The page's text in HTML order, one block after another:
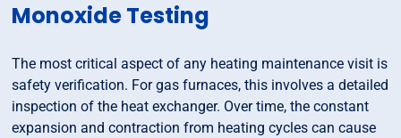
Monoxide Testing
The most critical aspect of any heating maintenance visit is
safety verification. For gas furnaces, this involves a detailed
inspection of the heat exchanger. Over time, the constant
expansion and contraction from heating cycles can cause